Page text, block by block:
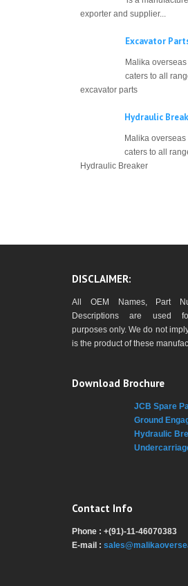
exporter and supplier...
Excavator
Malika overseas
caters to all
excavator parts
Hydraulic
Malika overseas
caters to all
Hydraulic Breaker
DISCLAIMER:
All OEM Names, Part
Descriptions are used
purposes only. We do not
is the product of these
Download Brochure
JCB Spare
Ground
Hydraulic
Contact Info
Phone : +(91)-11-46070383
E-mail :